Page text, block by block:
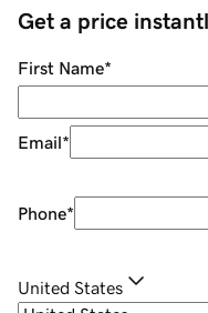
Get a price
First Name*
Email*
Phone*
United States